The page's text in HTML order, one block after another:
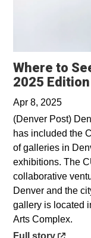
Where to
2025 Edition
Apr 8, 2025
(Denver Post)
has included the
of galleries in
exhibitions. The
collaborative
Denver and the
gallery is located
Arts Complex.
Opens in a new
Full story